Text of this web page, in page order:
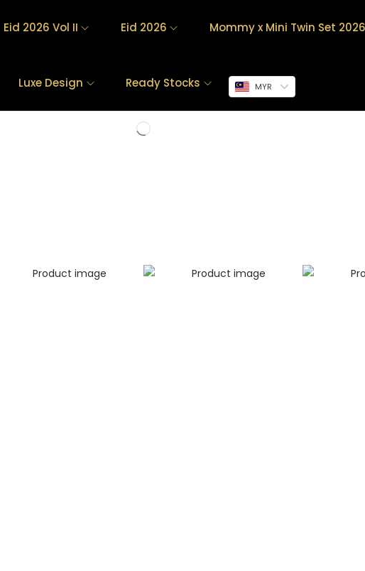
Eid 2026 Vol II Eid 2026 Mommy x Mini Twin Set 2026
Luxe Design Ready Stocks MYR